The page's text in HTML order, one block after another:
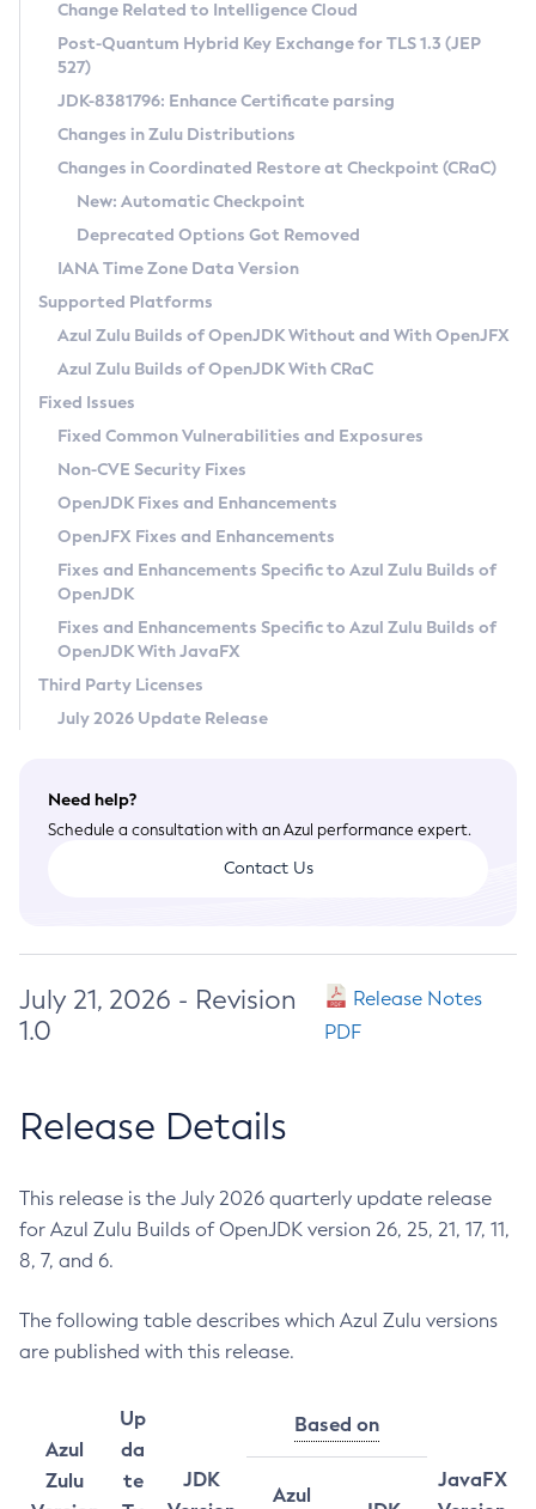
Supported (Zulu SA) on Linux
DEB
RPM
APK
Docker
Chainguard Docker
Free Distribution (Zulu CA) on Linux
DEB
RPM
APK
TAR.GZ
Docker
Paketo Buildpacks
Installing on Windows
Installing on macOS
Using SDKMAN! on Linux and macOS
Using Azul Metadata API
Updating Azul Zulu
Uninstalling Azul Zulu
Windows
macOS
Linux
Other Distributions
Managing Multiple Azul Zulu Versions
Windows
macOS
Linux
CVE and Version Search
CVE Search Tool
CVE History Tool
Version Search Tool
Commercial Compatibility Kit
IcedTea-Web
About IcedTea-Web
Release Notes
Download and Installation
How to Use IcedTea-Web
How to Use Deployment Ruleset
Configuration Options
Detailed Info
Versioning and Naming Conventions
Configuring Security Providers
Migrating Discovery to Metadata API
Timezone Updater
Incubator and Preview Features
Using Java Flight Recorder
FIPS integration in Zulu
Coordinated Restore at Checkpoint
(CRaC)
GC Log Analyzer
Azul Mission Control
Legal Notice
Privacy Policy
Legal
Terms of Use
Change Related to Intelligence Cloud
Post-Quantum Hybrid Key Exchange for TLS 1.3 (JEP
527)
JDK-8381796: Enhance Certificate parsing
Changes in Zulu Distributions
Changes in Coordinated Restore at Checkpoint (CRaC)
New: Automatic Checkpoint
Deprecated Options Got Removed
IANA Time Zone Data Version
Supported Platforms
Azul Zulu Builds of OpenJDK Without and With OpenJFX
Azul Zulu Builds of OpenJDK With CRaC
Fixed Issues
Fixed Common Vulnerabilities and Exposures
Non-CVE Security Fixes
OpenJDK Fixes and Enhancements
OpenJFX Fixes and Enhancements
Fixes and Enhancements Specific to Azul Zulu Builds of
OpenJDK
Fixes and Enhancements Specific to Azul Zulu Builds of
OpenJDK With JavaFX
Third Party Licenses
July 2026 Update Release
Need help?
Schedule a consultation with an Azul performance expert.
Contact Us
July 21, 2026 - Revision
1.0
Release Notes
PDF
Release Details
This release is the July 2026 quarterly update release
for Azul Zulu Builds of OpenJDK version 26, 25, 21, 17, 11,
8, 7, and 6.
The following table describes which Azul Zulu versions
are published with this release.
Azul
Zulu
Up
da
te
JDK
Based on
JavaFX
Azul